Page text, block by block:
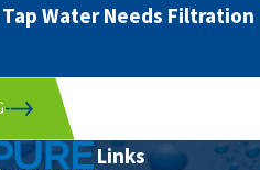
Water Needs Filtration
Links